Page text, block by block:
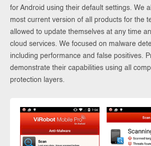
for Android using their default settings. We
most current version of all products for the
allowed to update themselves at any time
cloud services. We focused on malware
including performance and false positives.
demonstrate their capabilities using all
protection layers.